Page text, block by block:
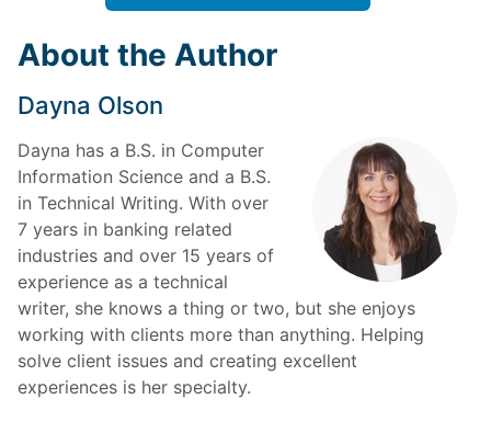
About the Author
Dayna Olson
Dayna has a B.S. in Computer
Information Science and a B.S.
in Technical Writing. With over
7 years in banking related
industries and over 15 years of
experience as a technical
writer, she knows a thing or two, but she enjoys
working with clients more than anything. Helping
solve client issues and creating excellent
experiences is her specialty.